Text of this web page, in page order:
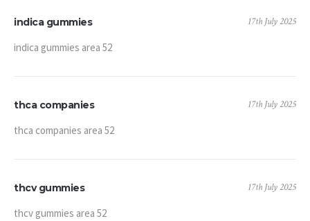
indica gummies 17th July 2025
indica gummies area 52
thca companies 17th July 2025
thca companies area 52
thcv gummies 17th July 2025
thcv gummies area 52